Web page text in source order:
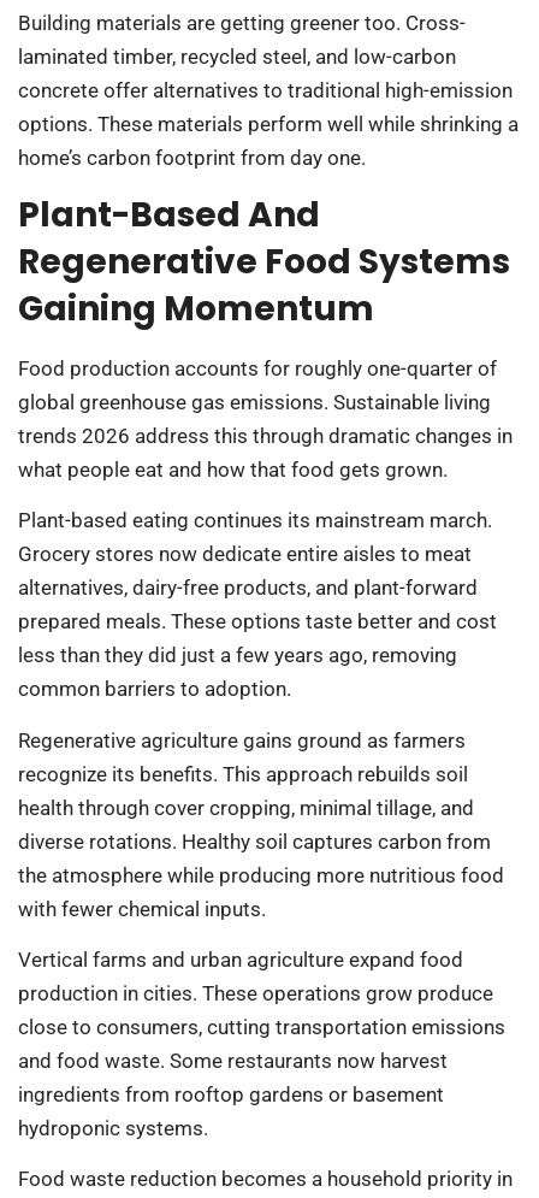
Building materials are getting greener too. Cross-
laminated timber, recycled steel, and low-carbon
concrete offer alternatives to traditional high-emission
options. These materials perform well while shrinking a
home’s carbon footprint from day one.
Plant-Based And
Regenerative Food Systems
Gaining Momentum
Food production accounts for roughly one-quarter of
global greenhouse gas emissions. Sustainable living
trends 2026 address this through dramatic changes in
what people eat and how that food gets grown.
Plant-based eating continues its mainstream march.
Grocery stores now dedicate entire aisles to meat
alternatives, dairy-free products, and plant-forward
prepared meals. These options taste better and cost
less than they did just a few years ago, removing
common barriers to adoption.
Regenera­tive agriculture gains ground as farmers
recognize its benefits. This approach rebuilds soil
health through cover cropping, minimal tillage, and
diverse rotations. Healthy soil captures carbon from
the atmosphere while producing more nutritious food
with fewer chemical inputs.
Vertical farms and urban agriculture expand food
production in cities. These operations grow produce
close to consumers, cutting transportation emissions
and food waste. Some restaurants now harvest
ingredients from rooftop gardens or basement
hydroponic systems.
Food waste reduction becomes a household priority in